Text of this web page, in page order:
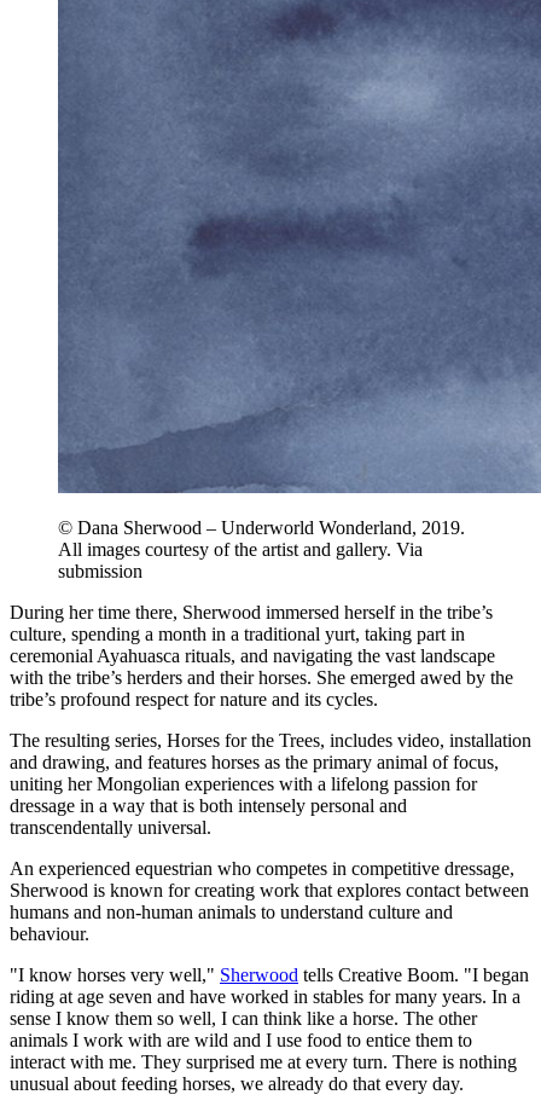
© Dana Sherwood – Underworld Wonderland, 2019.
All images courtesy of the artist and gallery. Via
submission
During her time there, Sherwood immersed herself in the tribe’s
culture, spending a month in a traditional yurt, taking part in
ceremonial Ayahuasca rituals, and navigating the vast landscape
with the tribe’s herders and their horses. She emerged awed by the
tribe’s profound respect for nature and its cycles.
The resulting series, Horses for the Trees, includes video, installation
and drawing, and features horses as the primary animal of focus,
uniting her Mongolian experiences with a lifelong passion for
dressage in a way that is both intensely personal and
transcendentally universal.
An experienced equestrian who competes in competitive dressage,
Sherwood is known for creating work that explores contact between
humans and non-human animals to understand culture and
behaviour.
"I know horses very well," Sherwood tells Creative Boom. "I began
riding at age seven and have worked in stables for many years. In a
sense I know them so well, I can think like a horse. The other
animals I work with are wild and I use food to entice them to
interact with me. They surprised me at every turn. There is nothing
unusual about feeding horses, we already do that every day.